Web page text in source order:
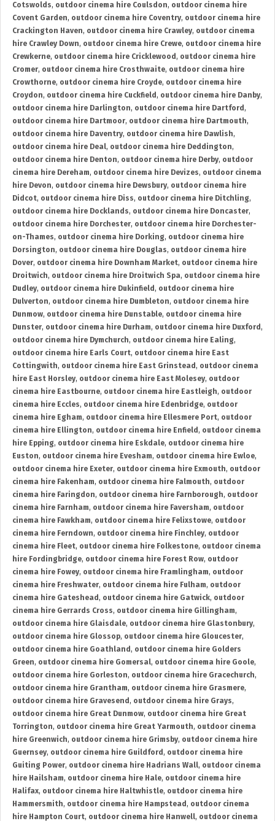
Cotswolds, outdoor cinema hire Coulsdon, outdoor cinema hire
Covent Garden, outdoor cinema hire Coventry, outdoor cinema hire
Crackington Haven, outdoor cinema hire Crawley, outdoor cinema
hire Crawley Down, outdoor cinema hire Crewe, outdoor cinema hire
Crewkerne, outdoor cinema hire Cricklewood , outdoor cinema hire
Cromer, outdoor cinema hire Crosthwaite, outdoor cinema hire
Crowthorne, outdoor cinema hire Croyde, outdoor cinema hire
Croydon, outdoor cinema hire Cuckfield , outdoor cinema hire Danby,
outdoor cinema hire Darlington, outdoor cinema hire Dartford ,
outdoor cinema hire Dartmoor, outdoor cinema hire Dartmouth,
outdoor cinema hire Daventry, outdoor cinema hire Dawlish,
outdoor cinema hire Deal, outdoor cinema hire Deddington,
outdoor cinema hire Denton, outdoor cinema hire Derby, outdoor
cinema hire Dereham, outdoor cinema hire Devizes, outdoor cinema
hire Devon, outdoor cinema hire Dewsbury, outdoor cinema hire
Didcot, outdoor cinema hire Diss, outdoor cinema hire Ditchling,
outdoor cinema hire Docklands, outdoor cinema hire Doncaster,
outdoor cinema hire Dorchester, outdoor cinema hire Dorchester-
on-Thames, outdoor cinema hire Dorking, outdoor cinema hire
Dorsington, outdoor cinema hire Douglas, outdoor cinema hire
Dover, outdoor cinema hire Downham Market, outdoor cinema hire
Droitwich, outdoor cinema hire Droitwich Spa, outdoor cinema hire
Dudley, outdoor cinema hire Dukinfield , outdoor cinema hire
Dulverton, outdoor cinema hire Dumbleton, outdoor cinema hire
Dunmow, outdoor cinema hire Dunstable, outdoor cinema hire
Dunster, outdoor cinema hire Durham, outdoor cinema hire Duxford ,
outdoor cinema hire Dymchurch, outdoor cinema hire Ealing,
outdoor cinema hire Earls Court, outdoor cinema hire East
Cottingwith, outdoor cinema hire East Grinstead , outdoor cinema
hire East Horsley, outdoor cinema hire East Molesey, outdoor
cinema hire Eastbourne, outdoor cinema hire Eastleigh, outdoor
cinema hire Eccles, outdoor cinema hire Edenbridge, outdoor
cinema hire Egham, outdoor cinema hire Ellesmere Port, outdoor
cinema hire Ellington, outdoor cinema hire Enfield , outdoor cinema
hire Epping, outdoor cinema hire Eskdale, outdoor cinema hire
Euston, outdoor cinema hire Evesham, outdoor cinema hire Ewloe,
outdoor cinema hire Exeter, outdoor cinema hire Exmouth, outdoor
cinema hire Fakenham, outdoor cinema hire Falmouth, outdoor
cinema hire Faringdon, outdoor cinema hire Farnborough, outdoor
cinema hire Farnham, outdoor cinema hire Faversham, outdoor
cinema hire Fawkham, outdoor cinema hire Felixstowe, outdoor
cinema hire Ferndown, outdoor cinema hire Finchley, outdoor
cinema hire Fleet, outdoor cinema hire Folkestone, outdoor cinema
hire Fordingbridge, outdoor cinema hire Forest Row, outdoor
cinema hire Fowey, outdoor cinema hire Framlingham, outdoor
cinema hire Freshwater, outdoor cinema hire Fulham, outdoor
cinema hire Gateshead , outdoor cinema hire Gatwick, outdoor
cinema hire Gerrards Cross, outdoor cinema hire Gillingham,
outdoor cinema hire Glaisdale, outdoor cinema hire Glastonbury,
outdoor cinema hire Glossop, outdoor cinema hire Gloucester,
outdoor cinema hire Goathland , outdoor cinema hire Golders
Green, outdoor cinema hire Gomersal, outdoor cinema hire Goole,
outdoor cinema hire Gorleston, outdoor cinema hire Gracechurch,
outdoor cinema hire Grantham, outdoor cinema hire Grasmere,
outdoor cinema hire Gravesend , outdoor cinema hire Grays,
outdoor cinema hire Great Dunmow, outdoor cinema hire Great
Torrington, outdoor cinema hire Great Yarmouth, outdoor cinema
hire Greenwich, outdoor cinema hire Grimsby, outdoor cinema hire
Guernsey, outdoor cinema hire Guildford , outdoor cinema hire
Guiting Power, outdoor cinema hire Hadrians Wall, outdoor cinema
hire Hailsham, outdoor cinema hire Hale, outdoor cinema hire
Halifax, outdoor cinema hire Haltwhistle, outdoor cinema hire
Hammersmith, outdoor cinema hire Hampstead , outdoor cinema
hire Hampton Court, outdoor cinema hire Hanwell, outdoor cinema